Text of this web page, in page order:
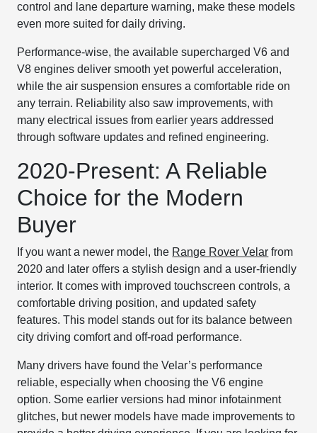
control and lane departure warning, make these models
even more suited for daily driving.
Performance-wise, the available supercharged V6 and
V8 engines deliver smooth yet powerful acceleration,
while the air suspension ensures a comfortable ride on
any terrain. Reliability also saw improvements, with
many electrical issues from earlier years addressed
through software updates and refined engineering.
2020-Present: A Reliable
Choice for the Modern
Buyer
If you want a newer model, the Range Rover Velar from
2020 and later offers a stylish design and a user-friendly
interior. It comes with improved touchscreen controls, a
comfortable driving position, and updated safety
features. This model stands out for its balance between
city driving comfort and off-road performance.
Many drivers have found the Velar’s performance
reliable, especially when choosing the V6 engine
option. Some earlier versions had minor infotainment
glitches, but newer models have made improvements to